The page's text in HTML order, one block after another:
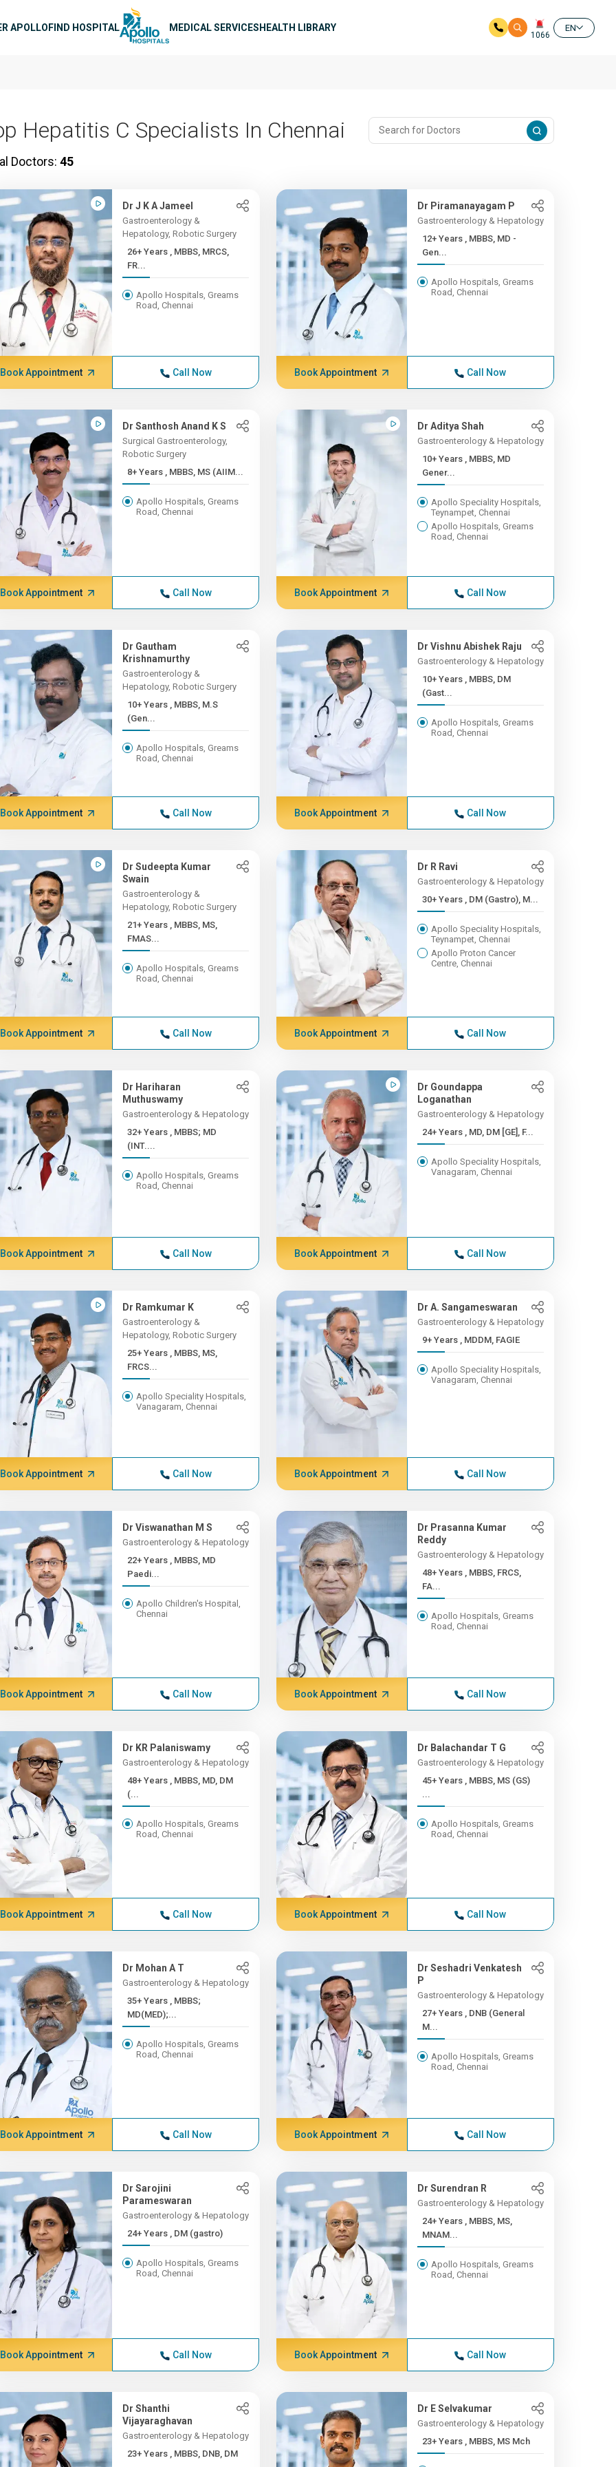
APOLLOFIND HOSPITAL MEDICAL SERVICESHEALTH LIBRARY
1066
EN
Hepatitis C Specialists In Chennai
Doctors: 45
Dr J K A Jameel
Gastroenterology &
Hepatology, Robotic Surgery
26+ Years , MBBS, MRCS,
FR...
Apollo Hospitals, Greams
Road, Chennai
Book Appointment Call Now
Dr Piramanayagam P
Gastroenterology & Hepatology
12+ Years , MBBS, MD -
Gen...
Apollo Hospitals, Greams
Road, Chennai
Book Appointment Call Now
Dr Santhosh Anand K S
Surgical Gastroenterology,
Robotic Surgery
8+ Years , MBBS, MS (AIIM...
Apollo Hospitals, Greams
Road, Chennai
Book Appointment Call Now
Dr Aditya Shah
Gastroenterology & Hepatology
10+ Years , MBBS, MD
Gener...
Apollo Speciality Hospitals,
Teynampet, Chennai
Apollo Hospitals, Greams
Road, Chennai
Book Appointment Call Now
Dr Gautham
Krishnamurthy
Gastroenterology &
Hepatology, Robotic Surgery
10+ Years , MBBS, M.S
(Gen...
Apollo Hospitals, Greams
Road, Chennai
Book Appointment Call Now
Dr Vishnu Abishek Raju
Gastroenterology & Hepatology
10+ Years , MBBS, DM
(Gast...
Apollo Hospitals, Greams
Road, Chennai
Book Appointment Call Now
Dr Sudeepta Kumar
Swain
Gastroenterology &
Hepatology, Robotic Surgery
21+ Years , MBBS, MS,
FMAS...
Apollo Hospitals, Greams
Road, Chennai
Book Appointment Call Now
Dr R Ravi
Gastroenterology & Hepatology
30+ Years , DM (Gastro), M...
Apollo Speciality Hospitals,
Teynampet, Chennai
Apollo Proton Cancer
Centre, Chennai
Book Appointment Call Now
Dr Hariharan
Muthuswamy
Gastroenterology & Hepatology
32+ Years , MBBS; MD
(INT....
Apollo Hospitals, Greams
Road, Chennai
Book Appointment Call Now
Dr Goundappa
Loganathan
Gastroenterology & Hepatology
24+ Years , MD, DM [GE], F...
Apollo Speciality Hospitals,
Vanagaram, Chennai
Book Appointment Call Now
Dr Ramkumar K
Gastroenterology &
Hepatology, Robotic Surgery
25+ Years , MBBS, MS,
FRCS...
Apollo Speciality Hospitals,
Vanagaram, Chennai
Book Appointment Call Now
Dr A. Sangameswaran
Gastroenterology & Hepatology
9+ Years , MDDM, FAGIE
Apollo Speciality Hospitals,
Vanagaram, Chennai
Book Appointment Call Now
Dr Viswanathan M S
Gastroenterology & Hepatology
22+ Years , MBBS, MD
Paedi...
Apollo Children's Hospital,
Chennai
Book Appointment Call Now
Dr Prasanna Kumar
Reddy
Gastroenterology & Hepatology
48+ Years , MBBS, FRCS,
FA...
Apollo Hospitals, Greams
Road, Chennai
Book Appointment Call Now
Dr KR Palaniswamy
Gastroenterology & Hepatology
48+ Years , MBBS, MD, DM
(...
Apollo Hospitals, Greams
Road, Chennai
Book Appointment Call Now
Dr Balachandar T G
Gastroenterology & Hepatology
45+ Years , MBBS, MS (GS)
...
Apollo Hospitals, Greams
Road, Chennai
Book Appointment Call Now
Dr Mohan A T
Gastroenterology & Hepatology
35+ Years , MBBS;
MD(MED);...
Apollo Hospitals, Greams
Road, Chennai
Book Appointment Call Now
Dr Seshadri Venkatesh
P
Gastroenterology & Hepatology
27+ Years , DNB (General
M...
Apollo Hospitals, Greams
Road, Chennai
Book Appointment Call Now
Dr Sarojini
Parameswaran
Gastroenterology & Hepatology
24+ Years , DM (gastro)
Apollo Hospitals, Greams
Road, Chennai
Book Appointment Call Now
Dr Surendran R
Gastroenterology & Hepatology
24+ Years , MBBS, MS,
MNAM...
Apollo Hospitals, Greams
Road, Chennai
Book Appointment Call Now
Dr Shanthi
Vijayaraghavan
Gastroenterology & Hepatology
23+ Years , MBBS, DNB, DM
Dr E Selvakumar
Gastroenterology & Hepatology
23+ Years , MBBS, MS Mch